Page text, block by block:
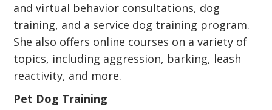
and virtual behavior consultations, dog
training, and a service dog training program.
She also offers online courses on a variety of
topics, including aggression, barking, leash
reactivity, and more.
Pet Dog Training